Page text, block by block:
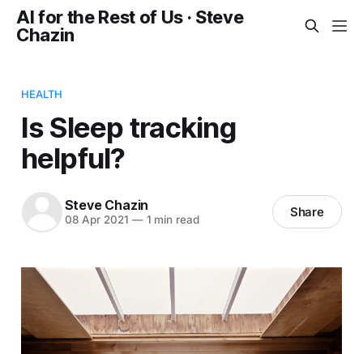
AI for the Rest of Us · Steve
Chazin
HEALTH
Is Sleep tracking
helpful?
Steve Chazin
08 Apr 2021 —1 min read Share